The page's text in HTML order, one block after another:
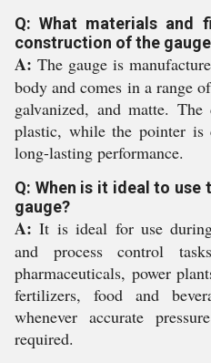
Q: What materials and
construction of the
A: The gauge is
body and comes in a range
galvanized, and matte.
plastic, while the pointer
long-lasting performance.
Q: When is it ideal to
gauge?
A: It is ideal for use
and process control
pharmaceuticals, power
fertilizers, food and
whenever accurate
required.